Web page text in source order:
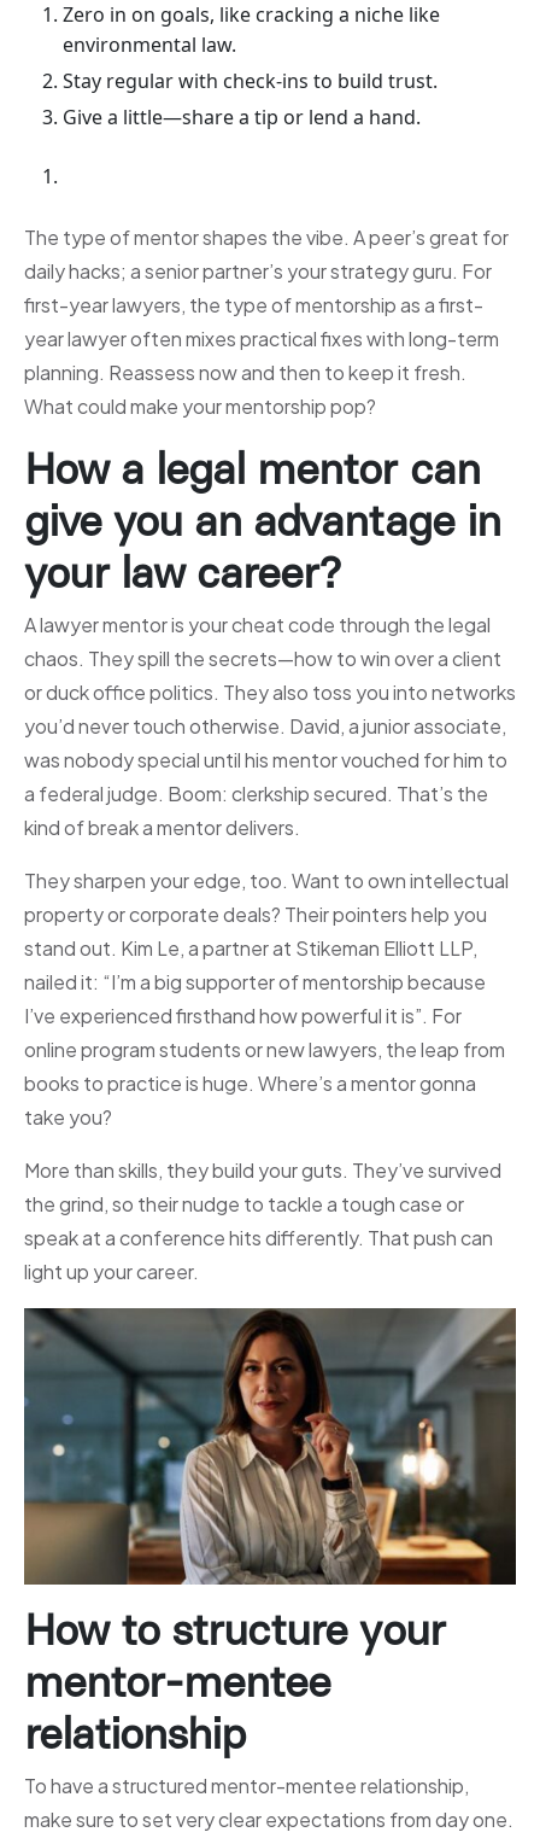
Zero in on goals, like cracking a niche like
environmental law.
Stay regular with check-ins to build trust.
Give a little—share a tip or lend a hand.
The type of mentor shapes the vibe. A peer’s great for
daily hacks; a senior partner’s your strategy guru. For
first-year lawyers, the type of mentorship as a first-
year lawyer often mixes practical fixes with long-term
planning. Reassess now and then to keep it fresh.
What could make your mentorship pop?
How a legal mentor can
give you an advantage in
your law career?
A lawyer mentor is your cheat code through the legal
chaos. They spill the secrets—how to win over a client
or duck office politics. They also toss you into networks
you’d never touch otherwise. David, a junior associate,
was nobody special until his mentor vouched for him to
a federal judge. Boom: clerkship secured. That’s the
kind of break a mentor delivers.
They sharpen your edge, too. Want to own intellectual
property or corporate deals? Their pointers help you
stand out. Kim Le, a partner at Stikeman Elliott LLP,
nailed it: “I’m a big supporter of mentorship because
I’ve experienced firsthand how powerful it is”. For
online program students or new lawyers, the leap from
books to practice is huge. Where’s a mentor gonna
take you?
More than skills, they build your guts. They’ve survived
the grind, so their nudge to tackle a tough case or
speak at a conference hits differently. That push can
light up your career.
How to structure your
mentor-mentee
relationship
To have a structured mentor-mentee relationship,
make sure to set very clear expectations from day one.